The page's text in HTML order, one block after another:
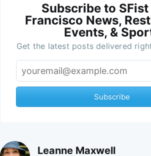
Subscribe to SFist
Francisco News,
Events, &
Get the latest posts delivered
Subscribe
Leanne Maxwell